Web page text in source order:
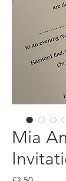
Mia